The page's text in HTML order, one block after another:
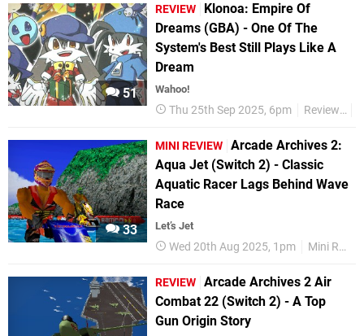
51
REVIEW
Klonoa: Empire Of
Dreams (GBA) - One Of The
System's Best Still Plays Like A
Dream
Wahoo!
Thu 25th Sep 2025, 6pm Reviews
33
MINI REVIEW Arcade Archives 2:
Aqua Jet (Switch 2) - Classic
Aquatic Racer Lags Behind Wave
Race
Let’s Jet
Wed 20th Aug 2025, 1pm Mini Reviews
REVIEW Arcade Archives 2 Air
Combat 22 (Switch 2) - A Top
Gun Origin Story